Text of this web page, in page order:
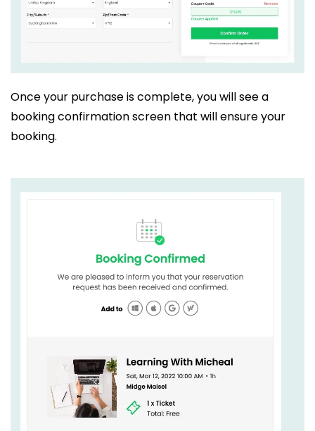
Once your purchase is complete, you will see a
booking confirmation screen that will ensure your
booking.